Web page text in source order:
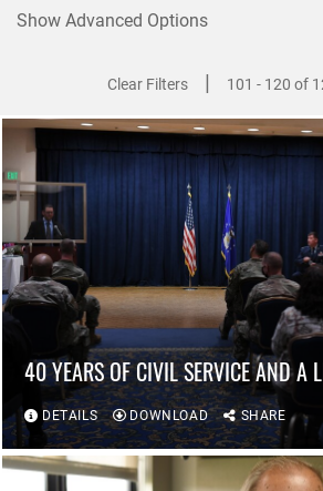
Show Advanced Options
Clear Filters | 101 - 120 of
40 YEARS OF CIVIL SERVICE AND A
DETAILS DOWNLOAD SHARE